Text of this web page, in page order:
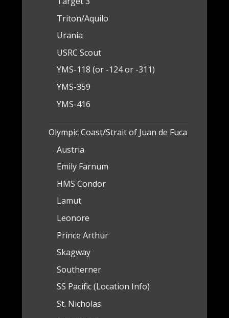
Triton/Aquilo
Urania
USRC Scout
YMS-118 (or -124 or -311)
YMS-359
YMS-416
Olympic Coast/Strait of Juan de Fuca
Austria
Emily Farnum
HMS Condor
Lamut
Leonore
Prince Arthur
Skagway
Southerner
SS Pacific (Location Info)
St. Nicholas